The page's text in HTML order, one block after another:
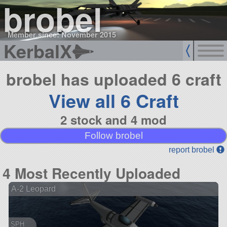
brobel
Member since: November 2015
KerbalX
brobel has uploaded 6 craft
View all 6 Craft
2 stock and 4 mod
Follow brobel
report brobel
4 Most Recently Uploaded
A-2 Leopard
SPH